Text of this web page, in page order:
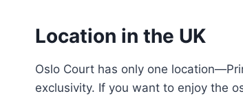
Location in the UK
Oslo Court has only one
exclusivity. If you want to enjoy the